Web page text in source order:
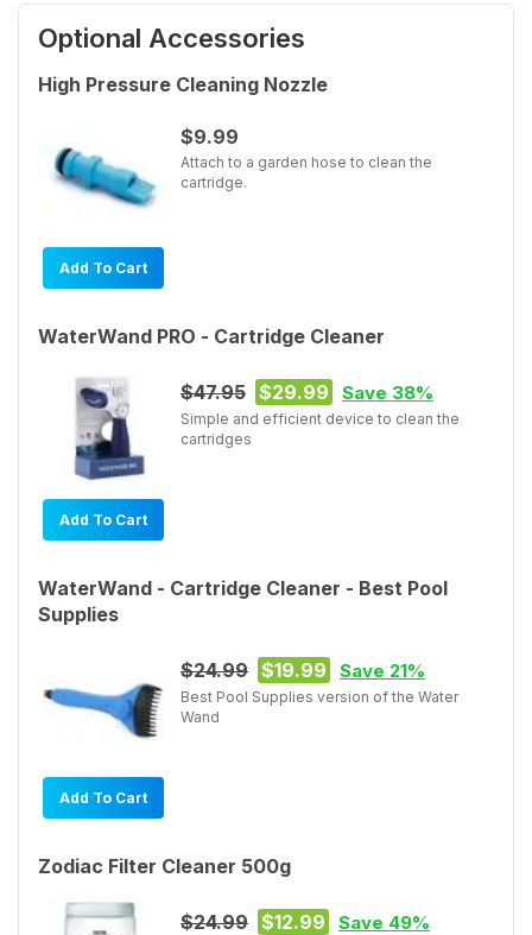
Optional Accessories
High Pressure Cleaning Nozzle
Add To Cart
$9.99
Attach to a garden hose to clean the
cartridge.
WaterWand PRO - Cartridge Cleaner
Add To Cart
$47.95 $29.99 Save 38%
Simple and efficient device to clean the
cartridges
WaterWand - Cartridge Cleaner - Best Pool
Supplies
Add To Cart
$24.99 $19.99 Save 21%
Best Pool Supplies version of the Water
Wand
Zodiac Filter Cleaner 500g
$24.99 $12.99 Save 49%